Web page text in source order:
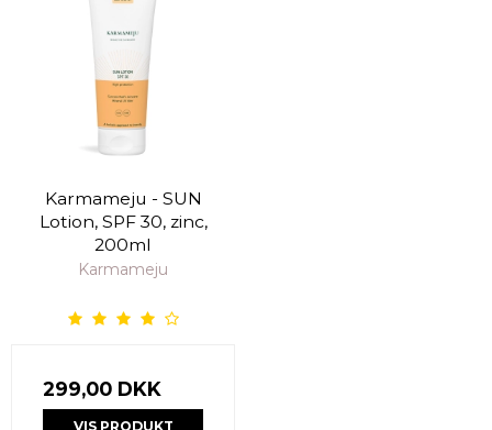
Karmameju - SUN
Lotion, SPF 30, zinc,
200ml
Karmameju
299,00 DKK
VIS PRODUKT